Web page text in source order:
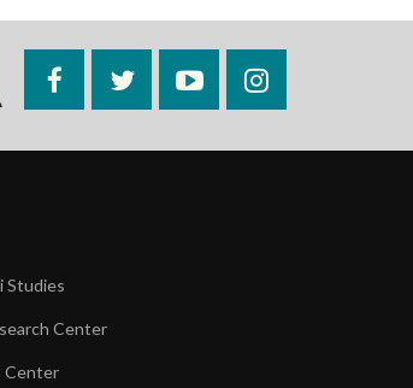
FacebookTwitterYouTubeInstagram
Studies
Center
Center